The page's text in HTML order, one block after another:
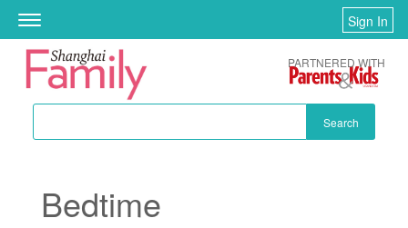
Skip to main content
Toggle
navigation
Sign In
Search
PARTNERED WITH
Bedtime